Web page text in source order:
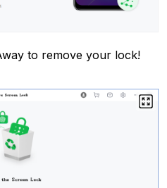
to remove your lock!